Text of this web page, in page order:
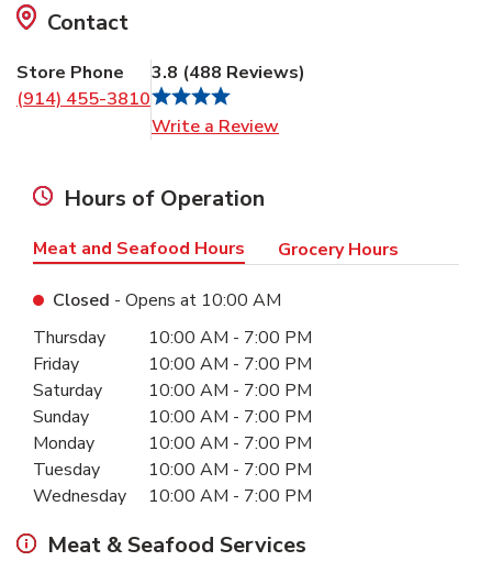
Contact
Store Phone
(914) 455-3810
3.8 (488 Reviews)
Write a Review
Hours of Operation
Meat and Seafood Hours Grocery Hours
Closed - Opens at 10:00 AM
Day of the WeekHours
Thursday 10:00 AM - 7:00 PM
Friday
10:00 AM - 7:00 PM
Saturday
10:00 AM - 7:00 PM
Sunday
10:00 AM - 7:00 PM
Monday
10:00 AM - 7:00 PM
Tuesday
10:00 AM - 7:00 PM
Wednesday
10:00 AM - 7:00 PM
Meat & Seafood Services